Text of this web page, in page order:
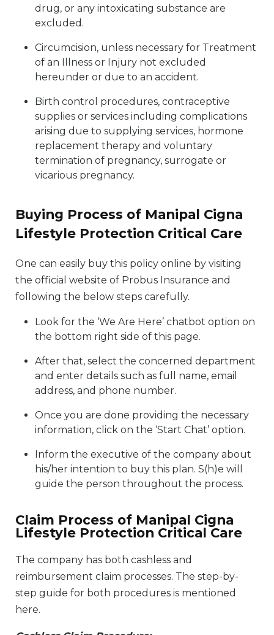
drug, or any intoxicating substance are
excluded.
Circumcision, unless necessary for Treatment
of an Illness or Injury not excluded
hereunder or due to an accident.
Birth control procedures, contraceptive
supplies or services including complications
arising due to supplying services, hormone
replacement therapy and voluntary
termination of pregnancy, surrogate or
vicarious pregnancy.
Buying Process of Manipal Cigna
Lifestyle Protection Critical Care
One can easily buy this policy online by visiting
the official website of Probus Insurance and
following the below steps carefully.
Look for the ‘We Are Here’ chatbot option on
the bottom right side of this page.
After that, select the concerned department
and enter details such as full name, email
address, and phone number.
Once you are done providing the necessary
information, click on the ‘Start Chat’ option.
Inform the executive of the company about
his/her intention to buy this plan. S(h)e will
guide the person throughout the process.
Claim Process of Manipal Cigna
Lifestyle Protection Critical Care
The company has both cashless and
reimbursement claim processes. The step-by-
step guide for both procedures is mentioned
here.